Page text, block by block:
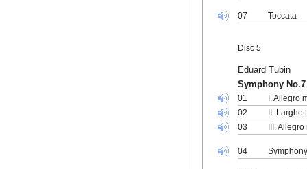
07 Toccata
Disc 5
Eduard Tubin
Symphony No.7
01
I. Allegro
02
II.
03
III.
04